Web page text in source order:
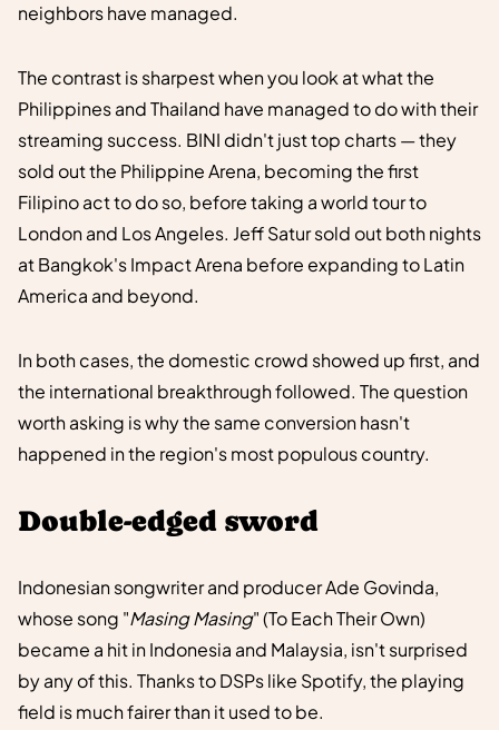
neighbors have managed.
The contrast is sharpest when you look at what the
Philippines and Thailand have managed to do with their
streaming success. BINI didn't just top charts — they
sold out the Philippine Arena, becoming the first
Filipino act to do so, before taking a world tour to
London and Los Angeles. Jeff Satur sold out both nights
at Bangkok's Impact Arena before expanding to Latin
America and beyond.
In both cases, the domestic crowd showed up first, and
the international breakthrough followed. The question
worth asking is why the same conversion hasn't
happened in the region's most populous country.
Double-edged sword
Indonesian songwriter and producer Ade Govinda,
whose song "Masing Masing" (To Each Their Own)
became a hit in Indonesia and Malaysia, isn't surprised
by any of this. Thanks to DSPs like Spotify, the playing
field is much fairer than it used to be.